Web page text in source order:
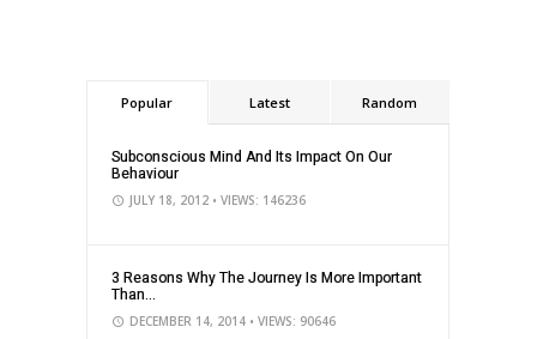
Popular Latest Random
Subconscious Mind And Its Impact On Our
Behaviour
JULY 18, 2012 • VIEWS: 146236
3 Reasons Why The Journey Is More Important
Than...
DECEMBER 14, 2014 • VIEWS: 90646